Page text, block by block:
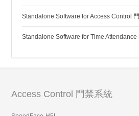
Standalone Software for Access Control
Standalone Software for Time Attendance
Access Control 門禁系統